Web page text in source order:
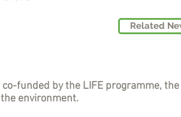
funded by the LIFE programme, the
environment.
Related